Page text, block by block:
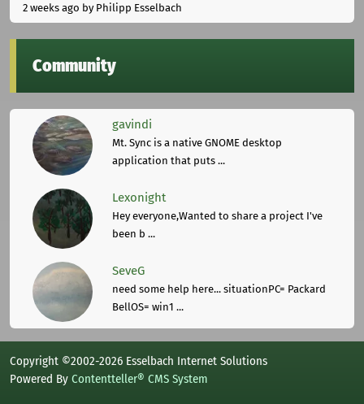
2 weeks ago by Philipp Esselbach
Community
gavindi
Mt. Sync is a native GNOME desktop
application that puts ...
Lexonight
Hey everyone,Wanted to share a project I've
been b ...
SeveG
need some help here... situationPC= Packard
BellOS= win1 ...
Copyright ©2002-2026 Esselbach Internet Solutions
Powered By Contentteller® CMS System